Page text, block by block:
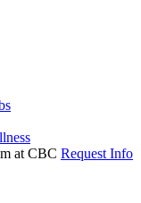
Request Info